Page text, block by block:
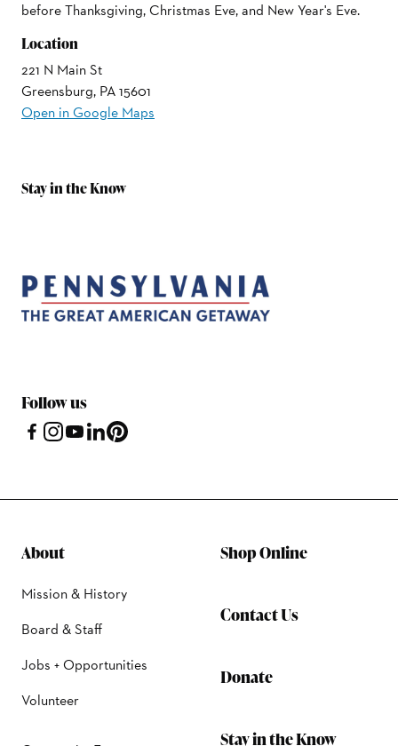
before Thanksgiving, Christmas Eve, and New Year's Eve.
Location
221 N Main St
Greensburg, PA 15601
Open in Google Maps
Stay in the Know
Follow us
About
Mission & History
Board & Staff
Jobs + Opportunities
Volunteer
Shop Online
Contact Us
Donate
Stay in the Know